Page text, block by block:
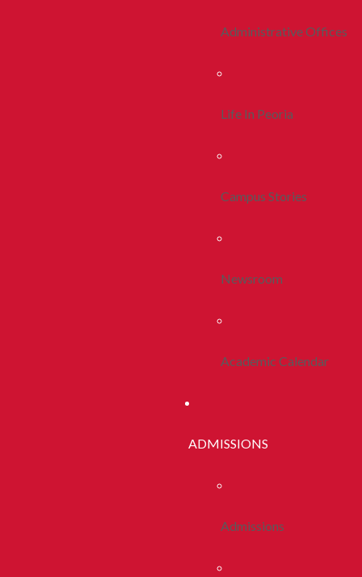
Administrative Offices
Life In Peoria
Campus Stories
Newsroom
Academic Calendar
ADMISSIONS
Admissions